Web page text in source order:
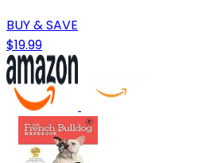
BUY & SAVE
$19.99